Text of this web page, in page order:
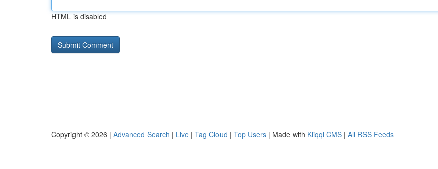
HTML is disabled
Copyright © 2026 | Advanced Search | Live | Tag Cloud | Top Users | Made with Kliqqi CMS | All RSS Feeds